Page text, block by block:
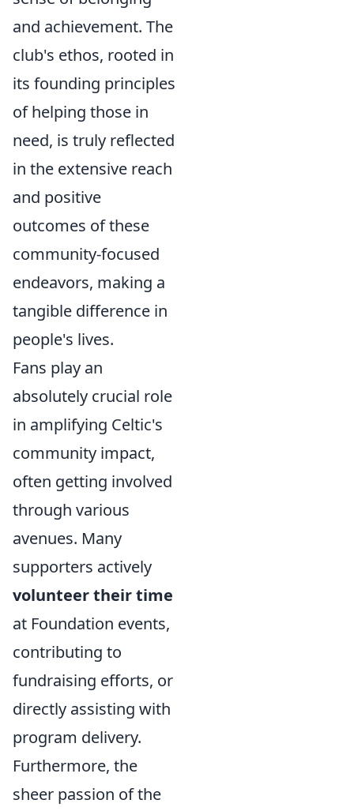
and achievement. The
club's ethos, rooted in
its founding principles
of helping those in
need, is truly reflected
in the extensive reach
and positive
outcomes of these
community-focused
endeavors, making a
tangible difference in
people's lives.
Fans play an
absolutely crucial role
in amplifying Celtic's
community impact,
often getting involved
through various
avenues. Many
supporters actively
volunteer their time
at Foundation events,
contributing to
fundraising efforts, or
directly assisting with
program delivery.
Furthermore, the
sheer passion of the